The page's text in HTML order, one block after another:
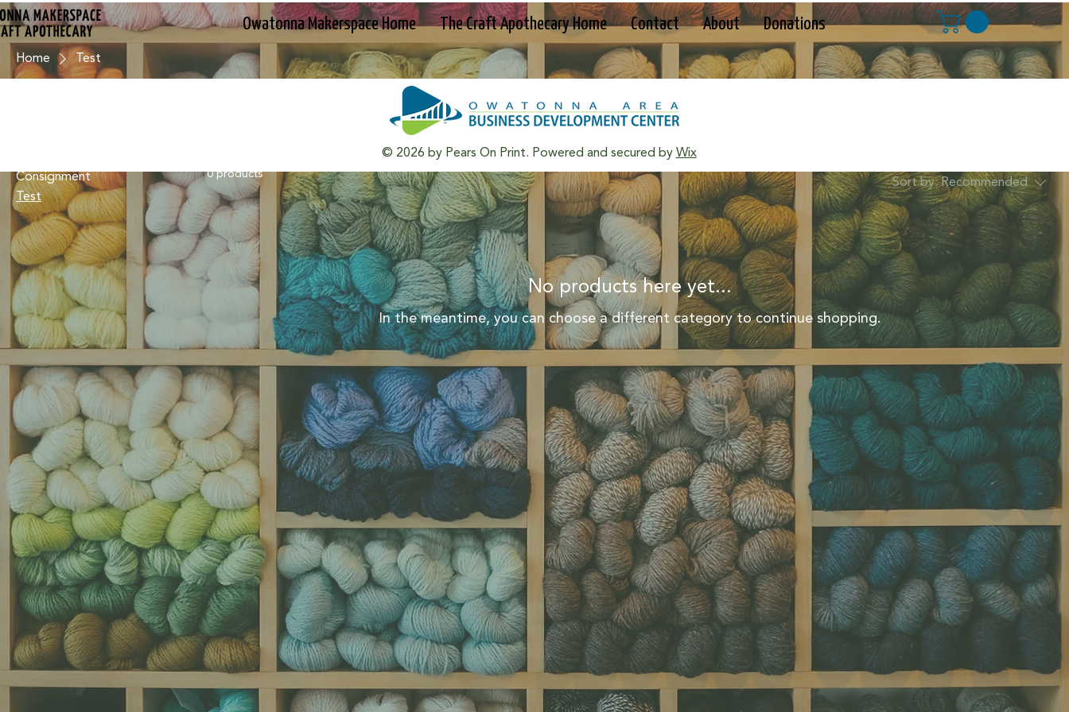
Owatonna Makerspace Home The Craft Apothecary Home Contact About Donations
Home Test
Consignment
Test
0 products
Sort by: Recommended
No products here yet...
In the meantime, you can choose a different category to continue shopping.
© 2026 by Pears On Print. Powered and secured by Wix